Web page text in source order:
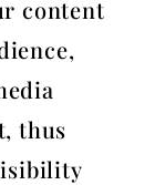
content
thus